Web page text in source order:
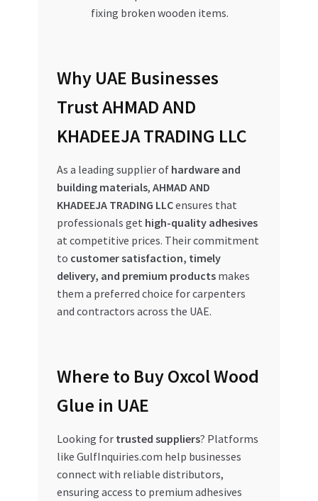
fixing broken wooden items.
Why UAE Businesses
Trust AHMAD AND
KHADEEJA TRADING LLC
As a leading supplier of hardware and
building materials, AHMAD AND
KHADEEJA TRADING LLCensures that
professionals get high-quality adhesives
at competitive prices. Their commitment
to customer satisfaction, timely
delivery, and premium productsmakes
them a preferred choice for carpenters
and contractors across the UAE.
Where to Buy Oxcol Wood
Glue in UAE
Looking for trusted suppliers? Platforms
like GulfInquiries.com help businesses
connect with reliable distributors,
ensuring access to premium adhesives